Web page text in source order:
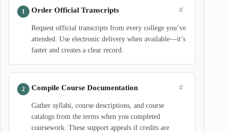
Order Official Transcripts #
Request official transcripts from every college you’ve
attended. Use electronic delivery when available—it’s
faster and creates a clear record.
Compile Course Documentation #
Gather syllabi, course descriptions, and course
catalogs from the terms when you completed
coursework. These support appeals if credits are